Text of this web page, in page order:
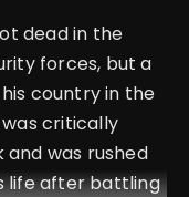
dead in the
forces, but a
country in the
was critically
was rushed
life after battling